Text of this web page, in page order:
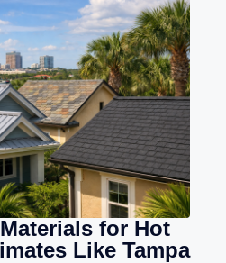
for Hot
Like Tampa